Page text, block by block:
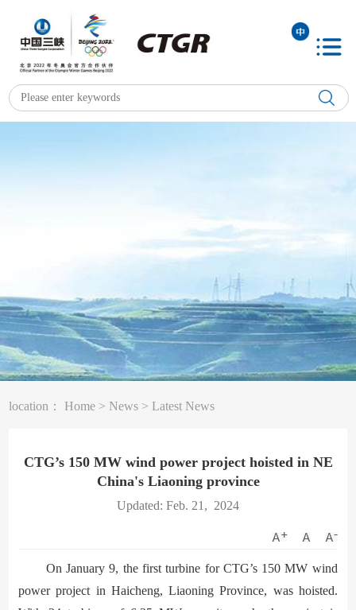
location： Home > News > Latest News
CTG’s 150 MW wind power project hoisted in NE
China's Liaoning province
Updated: Feb. 21, 2024
On January 9, the first turbine for CTG’s 150 MW wind
power project in Haicheng, Liaoning Province, was hoisted.